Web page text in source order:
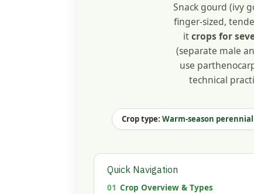
Snack gourd (ivy
finger-sized,
itcrops for
(separate male
use
technical
Crop type: Warm-season
Quick Navigation
01 Crop Overview & Types